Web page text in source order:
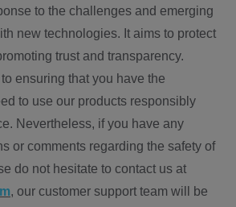
to the challenges and emerging
new technologies. It aims to protect
trust and transparency.
ensuring that you have the
to use our products responsibly
Nevertheless, if you have any
or comments regarding the safety of
do not hesitate to contact us at
, our customer support team will be